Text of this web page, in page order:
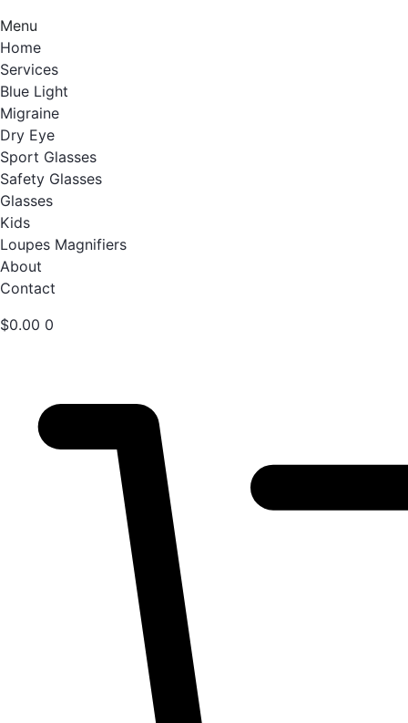
Menu
Home
Services
Blue Light
Migraine
Dry Eye
Sport Glasses
Safety Glasses
Glasses
Kids
Loupes Magnifiers
About
Contact
$0.00 0